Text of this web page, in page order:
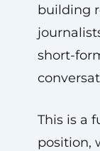
building
short-
This is a
position,